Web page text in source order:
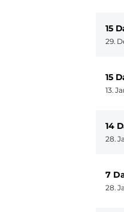
15
29.
15
13.
14
28.
7
28.